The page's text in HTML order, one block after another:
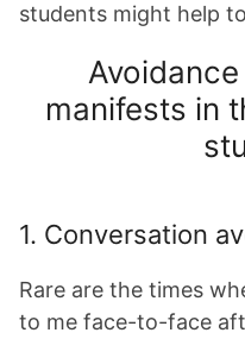
students might help
manifests in
1. Conversation
Rare are the times
to me face-to-face